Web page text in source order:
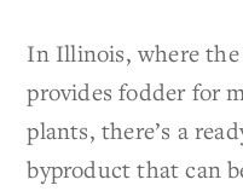
In Illinois, where
provides fodder for
plants, there’s a
byproduct that can